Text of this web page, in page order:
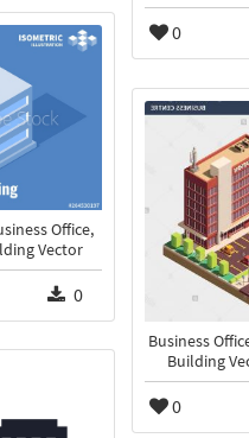
0
Office,
Vector
0
Business
Building
0